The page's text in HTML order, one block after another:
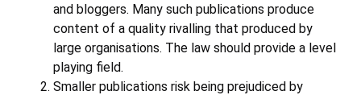
and bloggers. Many such publications produce
content of a quality rivalling that produced by
large organisations. The law should provide a level
playing field.
Smaller publications risk being prejudiced by